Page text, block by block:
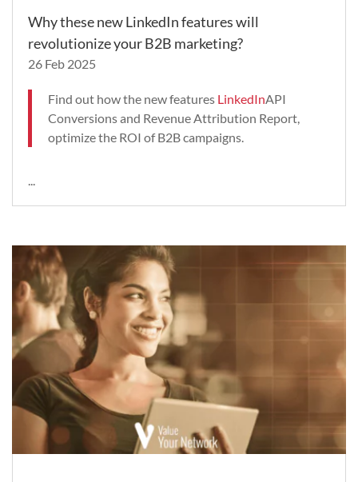
Why these new LinkedIn features will
revolutionize your B2B marketing?
26 Feb 2025
Find out how the new features LinkedInAPI
Conversions and Revenue Attribution Report,
optimize the ROI of B2B campaigns.
...